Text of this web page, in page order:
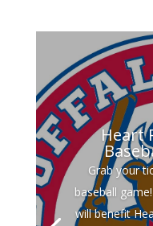
Heart
Grab your
baseball
will benefit